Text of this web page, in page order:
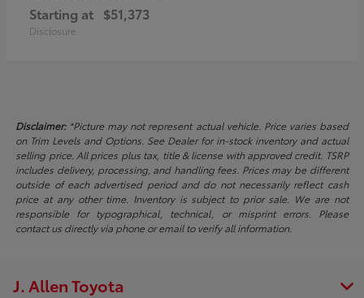
Starting at $51,373
Disclosure
Disclaimer:*Picture may not represent actual vehicle. Price varies based
on Trim Levels and Options. See Dealer for in-stock inventory and actual
selling price. All prices plus tax, title & license with approved credit. TSRP
includes delivery, processing, and handling fees. Prices may be different
outside of each advertised period and do not necessarily reflect cash
price at any other time. Inventory is subject to prior sale. We are not
responsible for typographical, technical, or misprint errors. Please
contact us directly via phone or email to verify all information.
J. Allen Toyota